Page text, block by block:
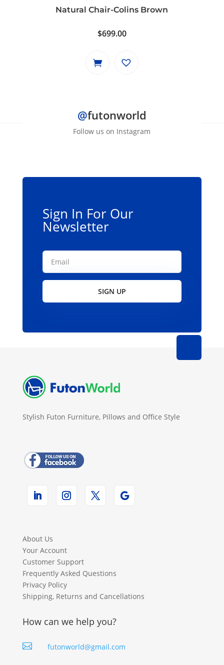
Natural Chair-Colins Brown
$699.00
@futonworld
Follow us on Instagram
Sign In For Our
Newsletter
SIGN UP
Stylish Futon Furniture, Pillows and Office Style
About Us
Your Account
Customer Support
Frequently Asked Questions
Privacy Policy
Shipping, Returns and Cancellations
How can we help you?
 futonworld@gmail.com